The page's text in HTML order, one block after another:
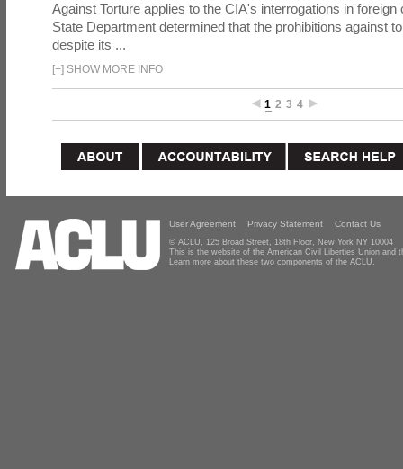
Against Torture applies to the CIA's interrogations in foreign
State Department determined that the prohibitions against
despite its ...
[+] SHOW MORE INFO
1 2 3 4
User Agreement Privacy Statement Contact Us
© ACLU, 125 Broad Street, 18th Floor, New York NY 10004
This is the website of the American Civil Liberties Union and
Learn more about these two components of the ACLU.